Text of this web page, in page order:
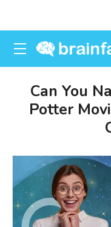
Can You
Potter